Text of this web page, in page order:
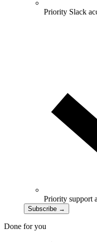
Priority Slack
Priority support
Subscribe →
Done for you